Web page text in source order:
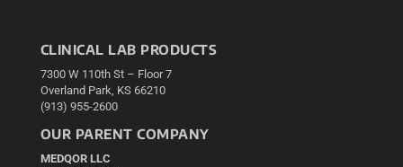
CLINICAL LAB PRODUCTS
7300 W 110th St – Floor 7
Overland Park, KS 66210
(913) 955-2600
OUR PARENT COMPANY
MEDQOR LLC